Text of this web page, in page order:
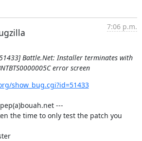
7:06 p.m.
Battle.Net: Installer terminates with
error screen
show_bug.cgi?id=51433
---
the time to only test the patch you